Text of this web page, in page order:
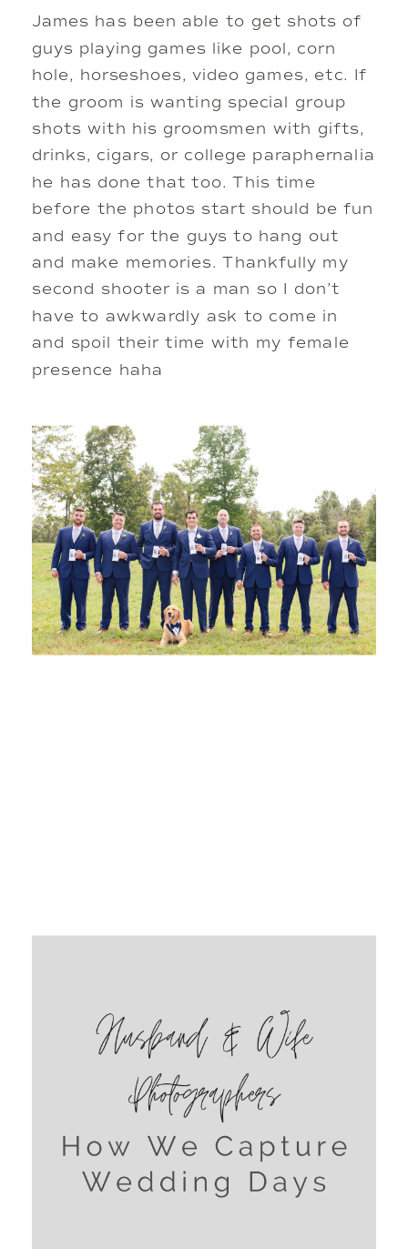
James has been able to get shots of
guys playing games like pool, corn
hole, horseshoes, video games, etc. If
the groom is wanting special group
shots with his groomsmen with gifts,
drinks, cigars, or college paraphernalia
he has done that too. This time
before the photos start should be fun
and easy for the guys to hang out
and make memories. Thankfully my
second shooter is a man so I don’t
have to awkwardly ask to come in
and spoil their time with my female
presence haha